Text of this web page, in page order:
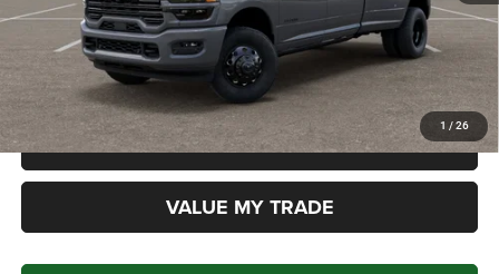
1 / 26
Total Price $94,327
*Please Note: We turn our inventory daily. Please confirm vehicle availability. Price plus Tax, Title
& License.
CLICK TO CALL
VALUE MY TRADE